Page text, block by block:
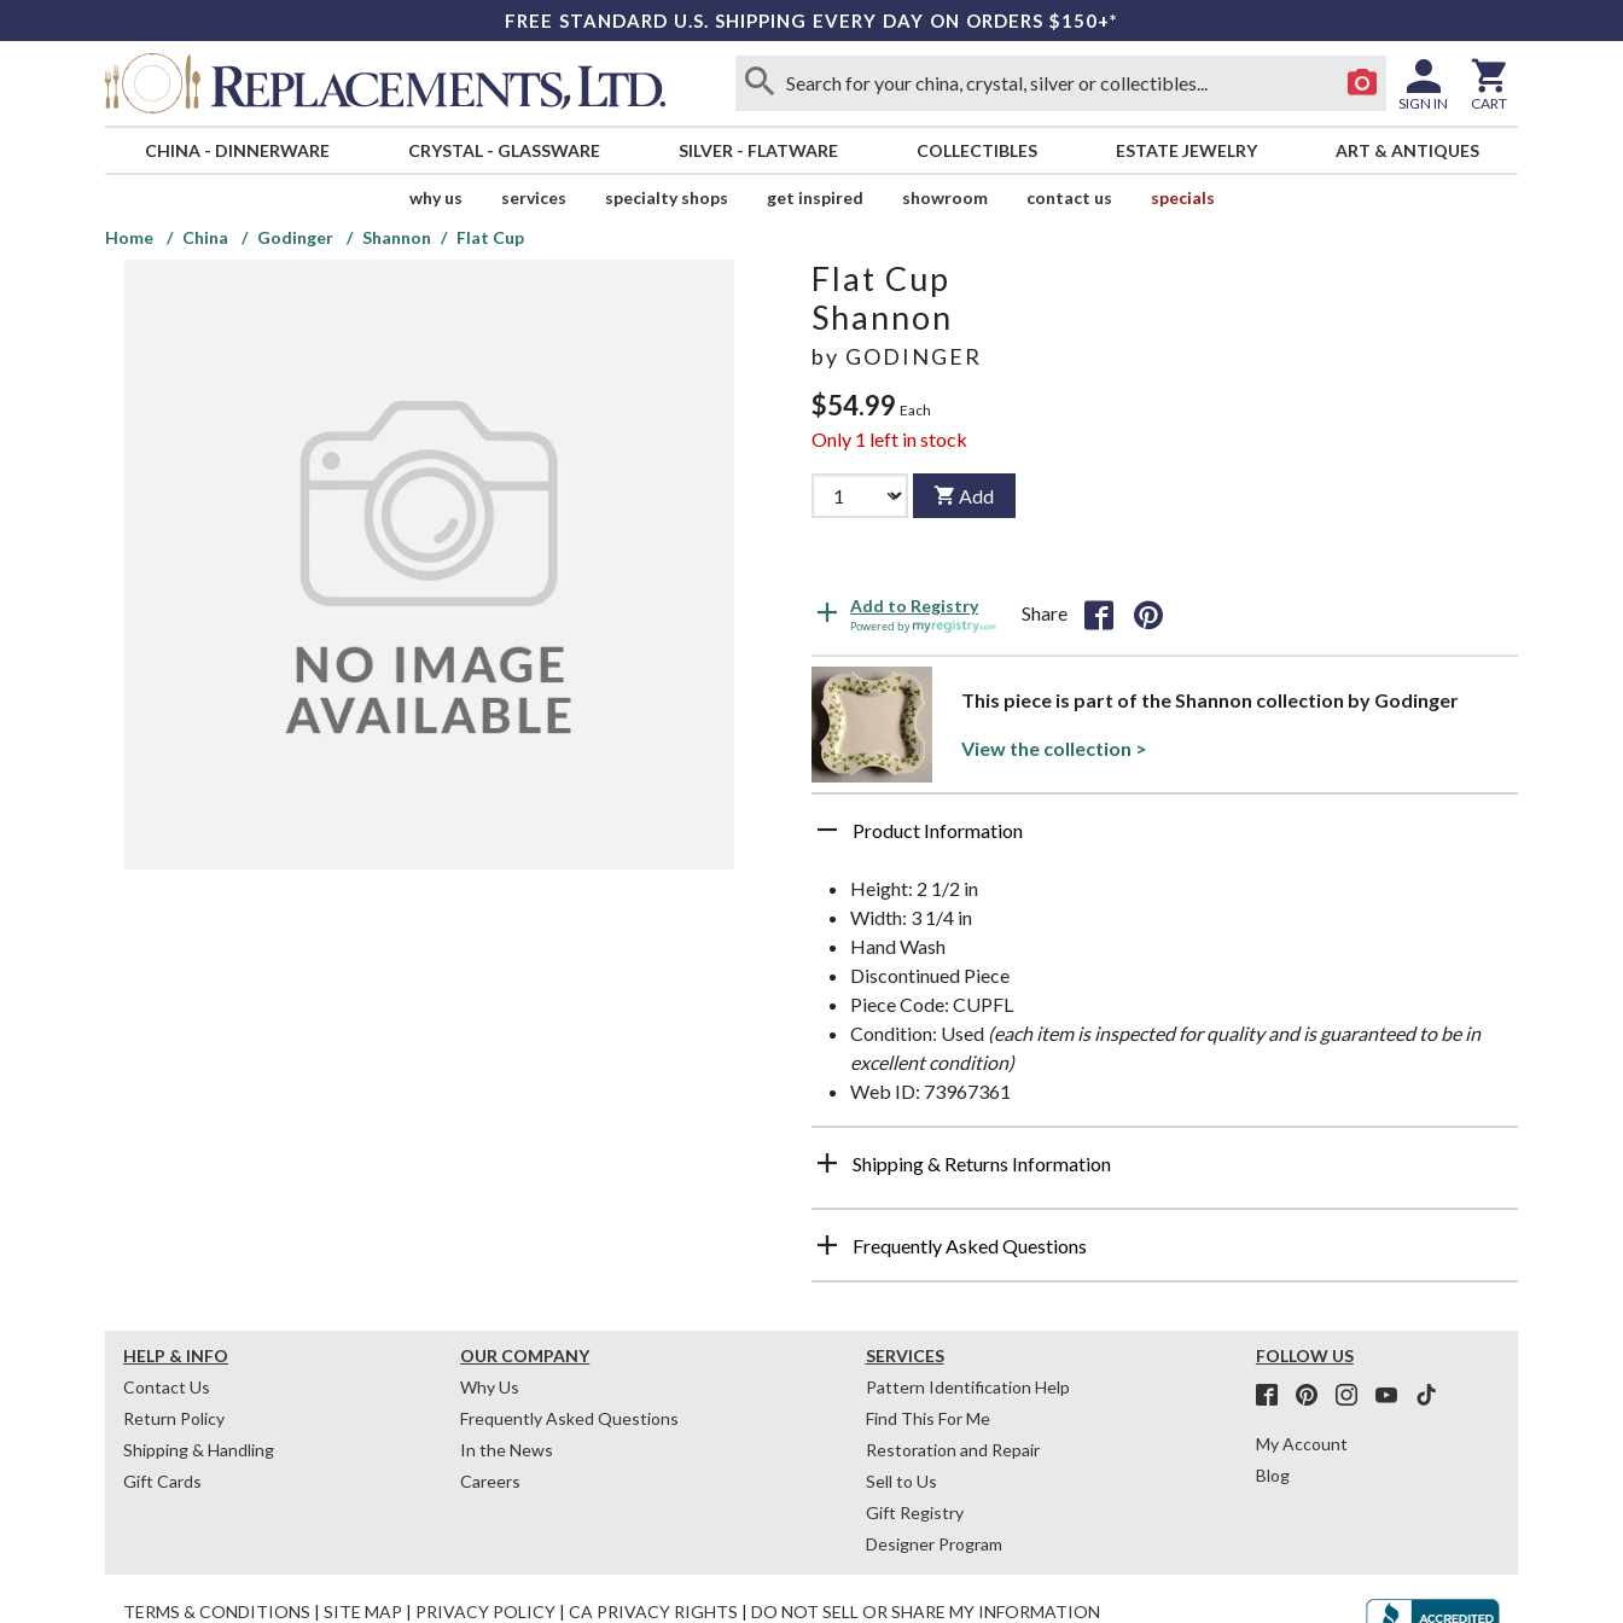
FREE STANDARD U.S. SHIPPING EVERY DAY ON ORDERS $150+*
SIGN IN CART
CHINA- DINNERWARE CRYSTAL- GLASSWARE SILVER - FLATWARE COLLECTIBLES ESTATE JEWELRY ART & ANTIQUES
why us services specialty shops get inspired showroom contact us
specials
Home
China Godinger Shannon Flat Cup
Flat Cup
Shannon
by GODINGER
$54.99 Each
Only 1 left in stock
Add
Add to Registry
Powered by
Share
This piece is part of the Shannon collection by Godinger
View the collection >
Product Information
Height: 2 1/2 in
Width: 3 1/4 in
Hand Wash
Discontinued Piece
Piece Code: CUPFL
Condition: Used (each item is inspected for quality and is guaranteed to be in
excellent condition)
Web ID: 73967361
Shipping & Returns Information
Frequently Asked Questions
HELP & INFO
Contact Us
Return Policy
Shipping & Handling
Gift Cards
OUR COMPANY
Why Us
Frequently Asked Questions
In the News
Careers
SERVICES
Pattern Identification Help
Find This For Me
Restoration and Repair
Sell to Us
Gift Registry
Designer Program
FOLLOW US
My Account
Blog
TERMS & CONDITIONS | SITE MAP | PRIVACY POLICY | CA PRIVACY RIGHTS | DO NOT SELL OR SHARE MY INFORMATION